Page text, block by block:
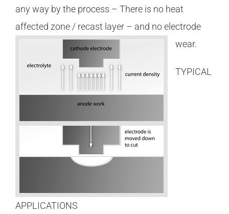
any way by the process – There is no heat
affected zone / recast layer – and no electrode
wear.
TYPICAL
APPLICATIONS